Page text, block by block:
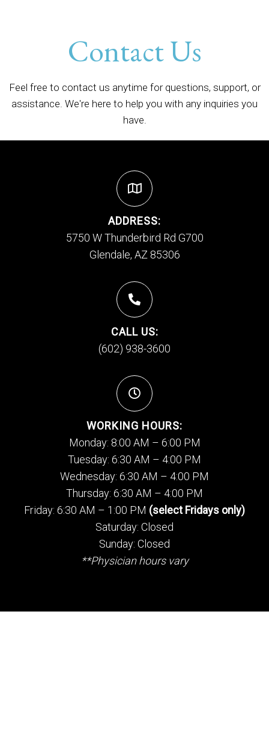
Contact Us
Feel free to contact us anytime for questions, support, or
assistance. We're here to help you with any inquiries you
have.
ADDRESS:
5750 W Thunderbird Rd G700
Glendale, AZ 85306
CALL US:
(602) 938-3600
WORKING HOURS:
Monday: 8:00 AM – 6:00 PM
Tuesday: 6:30 AM – 4:00 PM
Wednesday: 6:30 AM – 4:00 PM
Thursday: 6:30 AM – 4:00 PM
Friday: 6:30 AM – 1:00 PM (select Fridays only)
Saturday: Closed
Sunday: Closed
**Physician hours vary